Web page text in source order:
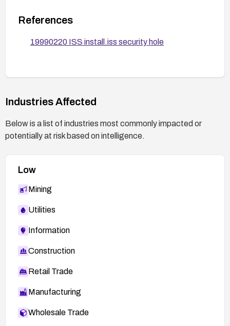
If feasible, decommission or replace ISS with a
security tool, and minimize exposure of systems
Audit and monitor systems for unauthorized
compensating controls such as mandatory
possible.
References
19990220 ISS install.iss security hole
Industries Affected
Below is a list of industries most commonly impacted or
potentially at risk based on intelligence.
Low
Mining
Utilities
Information
Construction
Retail Trade
Manufacturing
Wholesale Trade